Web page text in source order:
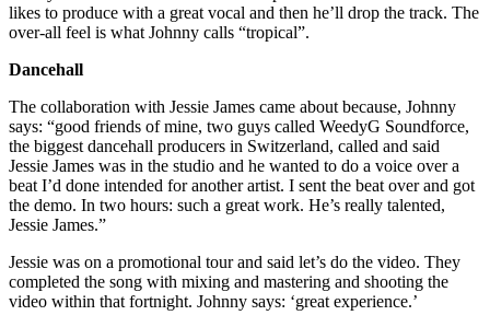
likes to produce with a great vocal and then he’ll drop the track. The
over-all feel is what Johnny calls “tropical”.
Dancehall
The collaboration with Jessie James came about because, Johnny
says: “good friends of mine, two guys called WeedyG Soundforce,
the biggest dancehall producers in Switzerland, called and said
Jessie James was in the studio and he wanted to do a voice over a
beat I’d done intended for another artist. I sent the beat over and got
the demo. In two hours: such a great work. He’s really talented,
Jessie James.”
Jessie was on a promotional tour and said let’s do the video. They
completed the song with mixing and mastering and shooting the
video within that fortnight. Johnny says: ‘great experience.’